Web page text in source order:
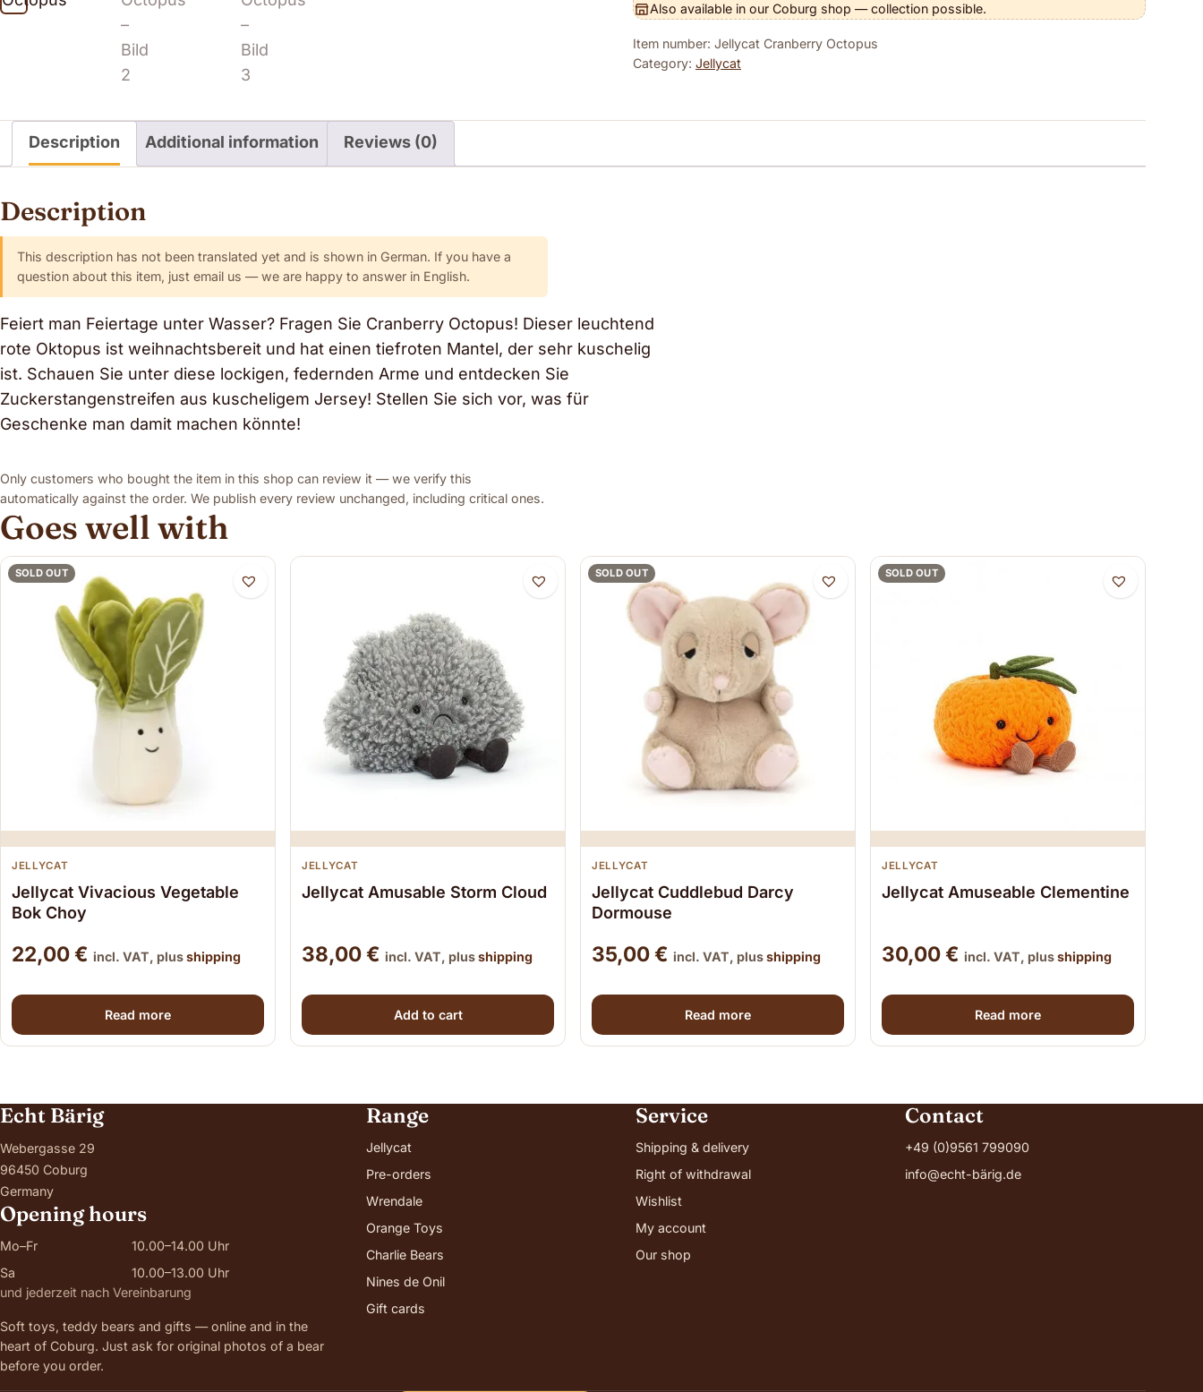
Also available in our Coburg shop — collection possible.
Item number: Jellycat Cranberry Octopus
Category: Jellycat
Description Additional information Reviews (0)
Description
This description has not been translated yet and is shown in German. If you have a
question about this item, just email us — we are happy to answer in English.
Feiert man Feiertage unter Wasser? Fragen Sie Cranberry Octopus! Dieser leuchtend
rote Oktopus ist weihnachtsbereit und hat einen tiefroten Mantel, der sehr kuschelig
ist. Schauen Sie unter diese lockigen, federnden Arme und entdecken Sie
Zuckerstangenstreifen aus kuscheligem Jersey! Stellen Sie sich vor, was für
Geschenke man damit machen könnte!
Only customers who bought the item in this shop can review it — we verify this
automatically against the order. We publish every review unchanged, including critical ones.
Goes well with
SOLD OUT
JELLYCAT
Jellycat Vivacious Vegetable
Bok Choy
22,00€ incl. VAT, plusshipping
Read more
JELLYCAT
Jellycat Amusable Storm Cloud
38,00€ incl. VAT, plusshipping
Add to cart
SOLD OUT
JELLYCAT
Jellycat Cuddlebud Darcy
Dormouse
35,00€ incl. VAT, plusshipping
Read more
SOLD OUT
JELLYCAT
Jellycat Amuseable Clementine
30,00€ incl. VAT, plusshipping
Read more
Echt Bärig
Webergasse 29
96450 Coburg
Germany
Opening hours
Mo–Fr
10.00–14.00 Uhr
Sa
10.00–13.00 Uhr
und jederzeit nach Vereinbarung
Soft toys, teddy bears and gifts — online and in the
heart of Coburg. Just ask for original photos of a bear
before you order.
Range
Jellycat
Pre-orders
Wrendale
Orange Toys
Charlie Bears
Nines de Onil
Gift cards
Service
Shipping & delivery
Right of withdrawal
Wishlist
My account
Our shop
Contact
+49 (0)9561 799090
info@echt-bärig.de